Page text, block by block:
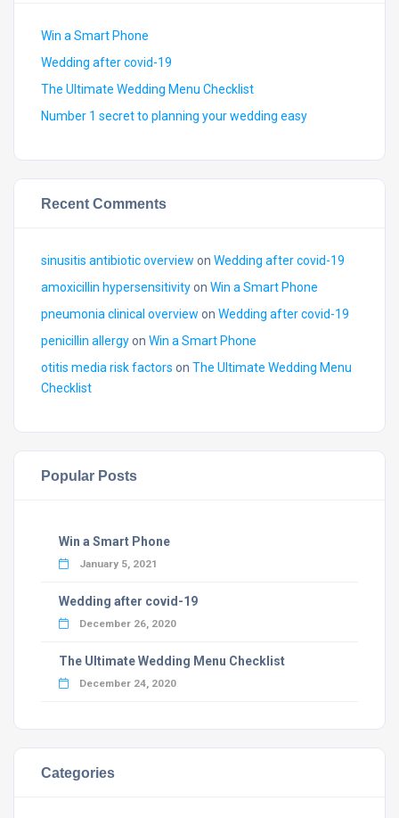
Win a Smart Phone
Wedding after covid-19
The Ultimate Wedding Menu Checklist
Number 1 secret to planning your wedding easy
Recent Comments
sinusitis antibiotic overview on Wedding after covid-19
amoxicillin hypersensitivityon Win a Smart Phone
pneumonia clinical overview on Wedding after covid-19
penicillin allergyon Win a Smart Phone
otitis media risk factors on The Ultimate Wedding Menu
Checklist
Popular Posts
Win a Smart Phone
January 5, 2021
Wedding after covid-19
December 26, 2020
The Ultimate Wedding Menu Checklist
December 24, 2020
Categories